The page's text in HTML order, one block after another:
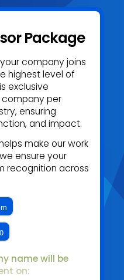
Package
company joins
highest level of
exclusive
per
ensuring
and impact.
make our work
ensure your
recognition across
name will be
on: